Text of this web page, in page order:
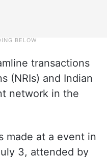
transactions